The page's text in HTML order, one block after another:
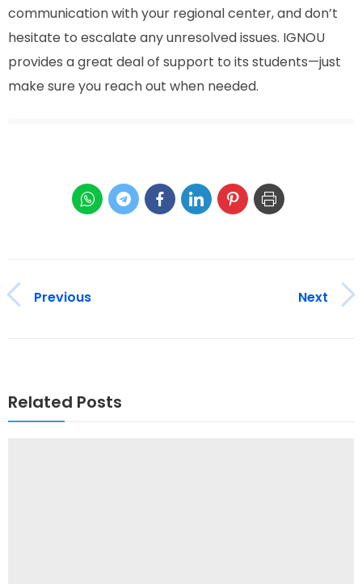
communication with your regional center, and don’t
hesitate to escalate any unresolved issues. IGNOU
provides a great deal of support to its students—just
make sure you reach out when needed.
Previous Next
Related Posts